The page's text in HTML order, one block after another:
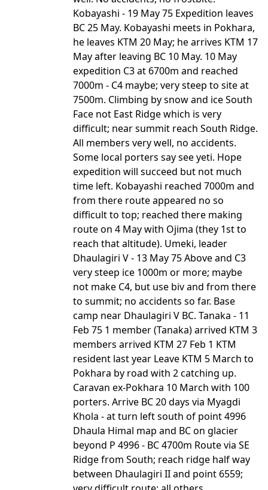
Kobayashi - 19 May 75 Expedition leaves
BC 25 May. Kobayashi meets in Pokhara,
he leaves KTM 20 May; he arrives KTM 17
May after leaving BC 10 May. 10 May
expedition C3 at 6700m and reached
7000m - C4 maybe; very steep to site at
7500m. Climbing by snow and ice South
Face not East Ridge which is very
difficult; near summit reach South Ridge.
All members very well, no accidents.
Some local porters say see yeti. Hope
expedition will succeed but not much
time left. Kobayashi reached 7000m and
from there route appeared no so
difficult to top; reached there making
route on 4 May with Ojima (they 1st to
reach that altitude). Umeki, leader
Dhaulagiri V - 13 May 75 Above and C3
very steep ice 1000m or more; maybe
not make C4, but use biv and from there
to summit; no accidents so far. Base
camp near Dhaulagiri V BC. Tanaka - 11
Feb 75 1 member (Tanaka) arrived KTM 3
members arrived KTM 27 Feb 1 KTM
resident last year Leave KTM 5 March to
Pokhara by road with 2 catching up.
Caravan ex-Pokhara 10 March with 100
porters. Arrive BC 20 days via Myagdi
Khola - at turn left south of point 4996
Dhaula Himal map and BC on glacier
beyond P 4996 - BC 4700m Route via SE
Ridge from South; reach ridge half way
between Dhaulagiri II and point 6559;